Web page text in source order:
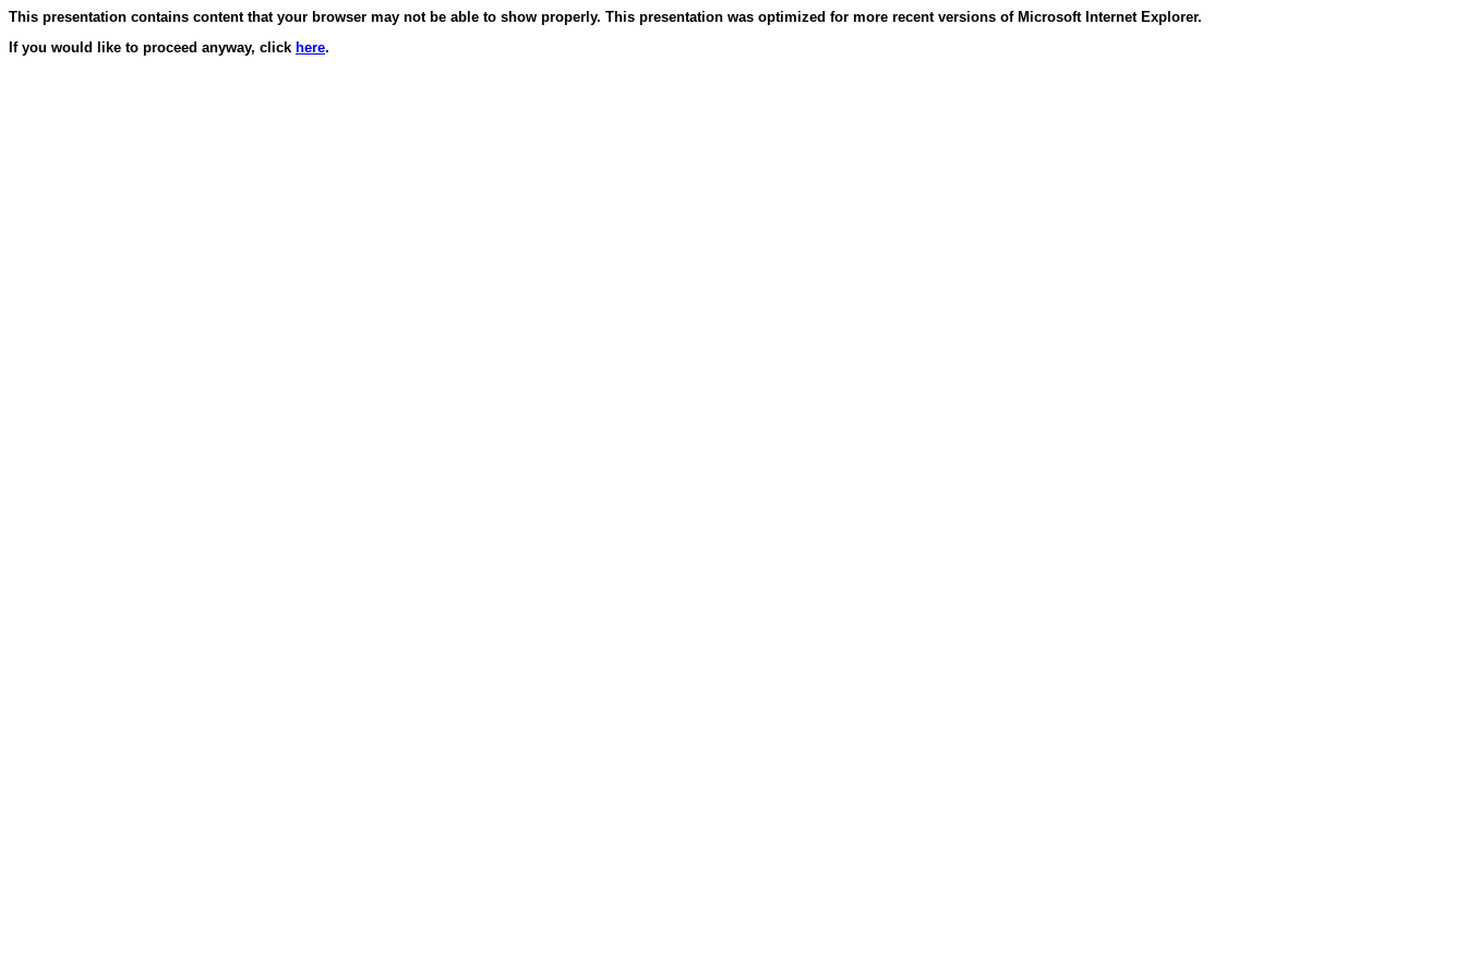
This presentation contains content that your browser may not be able to show properly. This presentation was optimized for more recent versions of Microsoft Internet Explorer.
If you would like to proceed anyway, click here.